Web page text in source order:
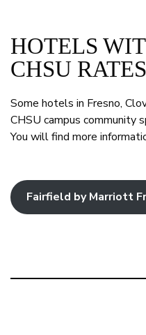
HOTELS
CHSU RATES
Some hotels in Fresno,
CHSU campus community
You will find more
Fairfield by Marriott